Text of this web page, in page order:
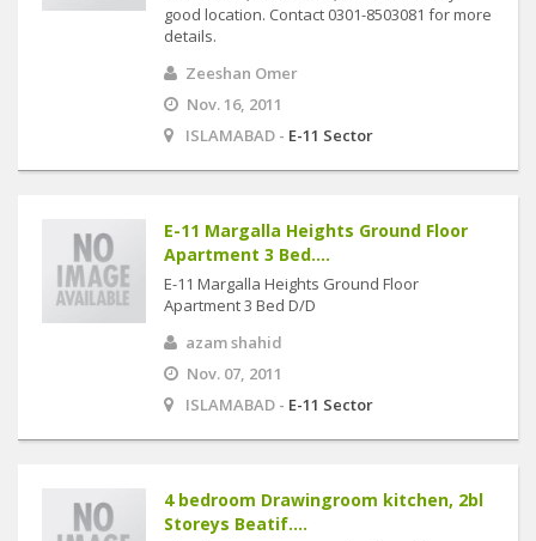
good location. Contact 0301-8503081 for more
details.
Zeeshan Omer
Nov. 16, 2011
ISLAMABAD - E-11 Sector
E-11 Margalla Heights Ground Floor
Apartment 3 Bed....
E-11 Margalla Heights Ground Floor
Apartment 3 Bed D/D
azam shahid
Nov. 07, 2011
ISLAMABAD - E-11 Sector
4 bedroom Drawingroom kitchen, 2bl
Storeys Beatif....